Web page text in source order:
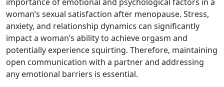
woman’s sexual satisfaction after menopause. Stress,
anxiety, and relationship dynamics can significantly
impact a woman’s ability to achieve orgasm and
potentially experience squirting. Therefore, maintaining
open communication with a partner and addressing
any emotional barriers is essential.